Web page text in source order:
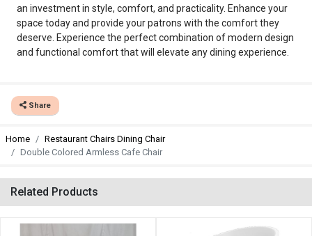
an investment in style, comfort, and practicality. Enhance your
space today and provide your patrons with the comfort they
deserve. Experience the perfect combination of modern design
and functional comfort that will elevate any dining experience.
Share
Home
Restaurant Chairs Dining Chair
Double Colored Armless Cafe Chair
Related Products